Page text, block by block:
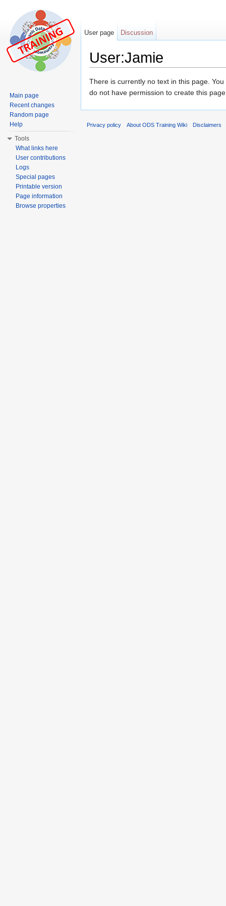
User:Jamie
There is currently no text in this page.
do not have permission to create this
User page Discussion
Main page
Recent changes
Random page
Help
Tools
What links here
User contributions
Logs
Special pages
Printable version
Page information
Browse properties
Privacy policy About ODS Training Wiki Disclaimers